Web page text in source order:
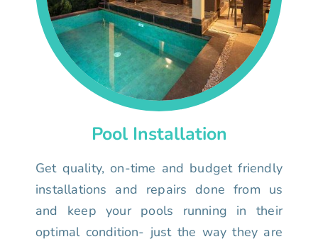
Pool Installation
Get quality, on-time and budget friendly
installations and repairs done from us
and keep your pools running in their
optimal condition- just the way they are